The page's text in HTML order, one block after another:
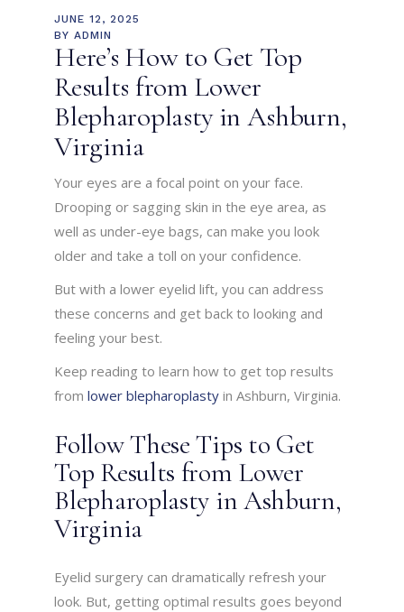
JUNE 12, 2025
BY ADMIN
Here’s How to Get Top
Results from Lower
Blepharoplasty in Ashburn,
Virginia
Your eyes are a focal point on your face.
Drooping or sagging skin in the eye area, as
well as under-eye bags, can make you look
older and take a toll on your confidence.
But with a lower eyelid lift, you can address
these concerns and get back to looking and
feeling your best.
Keep reading to learn how to get top results
fromlower blepharoplasty in Ashburn, Virginia.
Follow These Tips to Get
Top Results from Lower
Blepharoplasty in Ashburn,
Virginia
Eyelid surgery can dramatically refresh your
look. But, getting optimal results goes beyond